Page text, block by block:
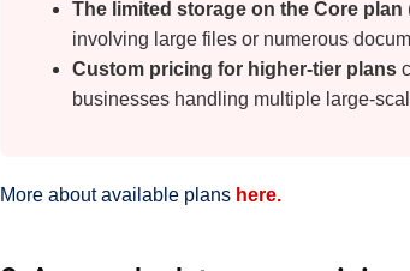
More about available planshere.
2. Ansarada data room pricing
Ansarada is unique because it uses AI and